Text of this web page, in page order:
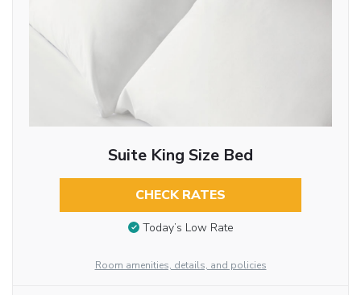
Suite King Size Bed
CHECK RATES
Today’s Low Rate
Room amenities, details, and policies